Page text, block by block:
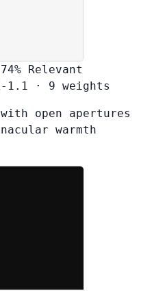
74% Relevant
1.1 · 9 weights
with open apertures
warmth